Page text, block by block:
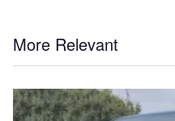
More Relevant